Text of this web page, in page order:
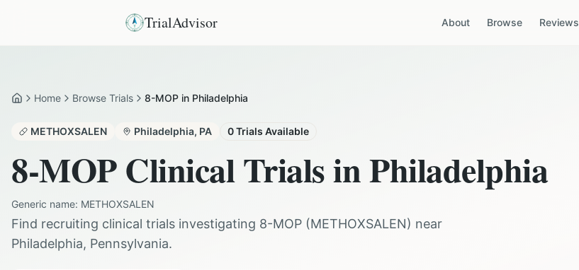
TrialAdvisor About Browse Reviews
HomeHome Browse Trials 8-MOP in Philadelphia
METHOXSALEN Philadelphia, PA 0Trials Available
8-MOPClinical Trials inPhiladelphia
Generic name: METHOXSALEN
Find recruiting clinical trials investigating 8-MOP (METHOXSALEN) near
Philadelphia, Pennsylvania.